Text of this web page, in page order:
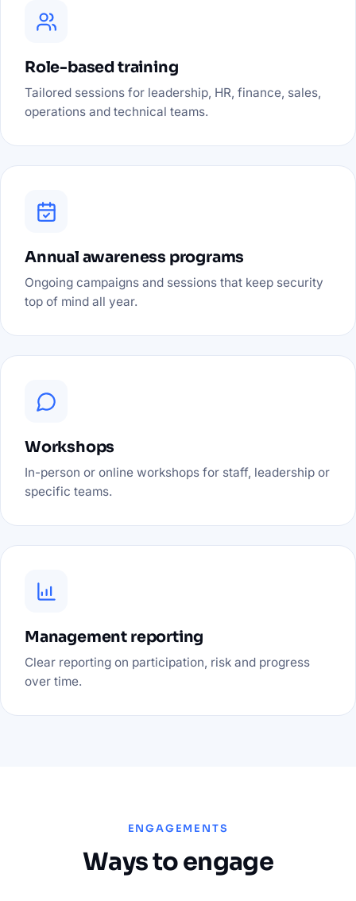
Role-based training
Tailored sessions for leadership, HR, finance, sales,
operations and technical teams.
Annual awareness programs
Ongoing campaigns and sessions that keep security
top of mind all year.
Workshops
In-person or online workshops for staff, leadership or
specific teams.
Management reporting
Clear reporting on participation, risk and progress
over time.
ENGAGEMENTS
Ways to engage